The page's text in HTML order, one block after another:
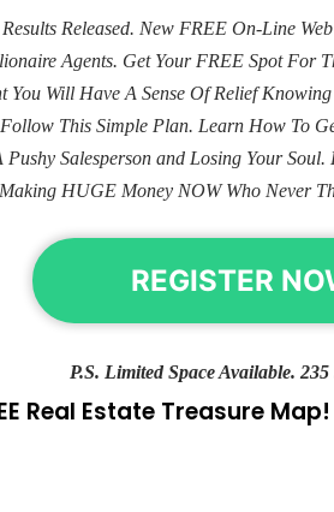
Released. New FREE On-Line
Agents. Get Your FREE Spot For
You Will Have A Sense Of Relief
This Simple Plan. Learn How To
Pushy Salesperson and Losing Your
HUGE Money NOW Who Never
REGISTER
P.S. Limited Space Available.
Real Estate Treasure Map!